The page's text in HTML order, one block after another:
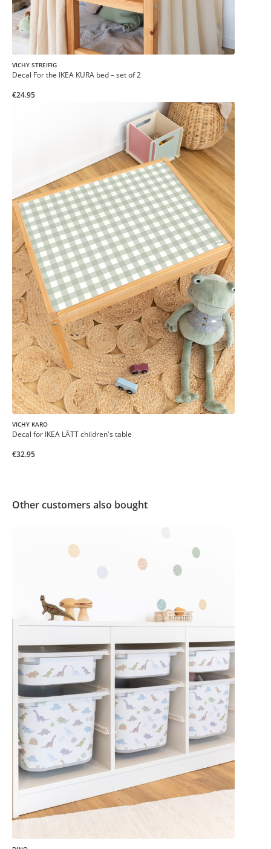
VICHY STREIFIG
Decal For the IKEA KURA bed – set of 2
€24.95
VICHY KARO
Decal for IKEA LÄTT children's table
€32.95
Other customers also bought